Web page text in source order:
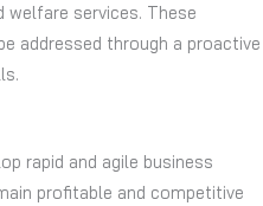
services. These
addressed through a proactive
rapid and agile business
profitable and competitive